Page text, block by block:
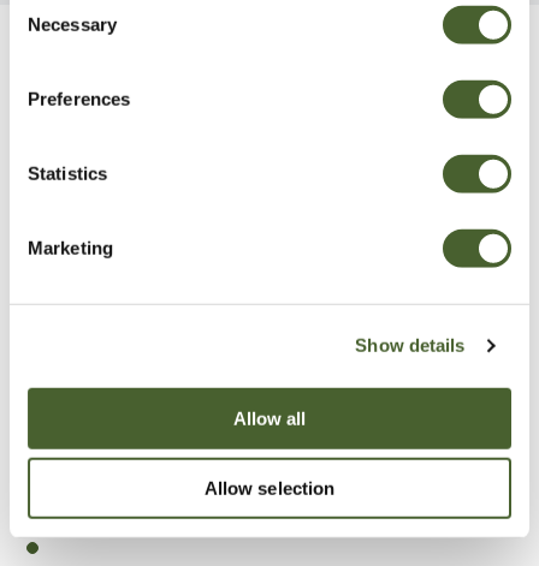
Selection
Necessary
Preferences
Statistics
Marketing
Show details
Allow all
Allow selection
Garden